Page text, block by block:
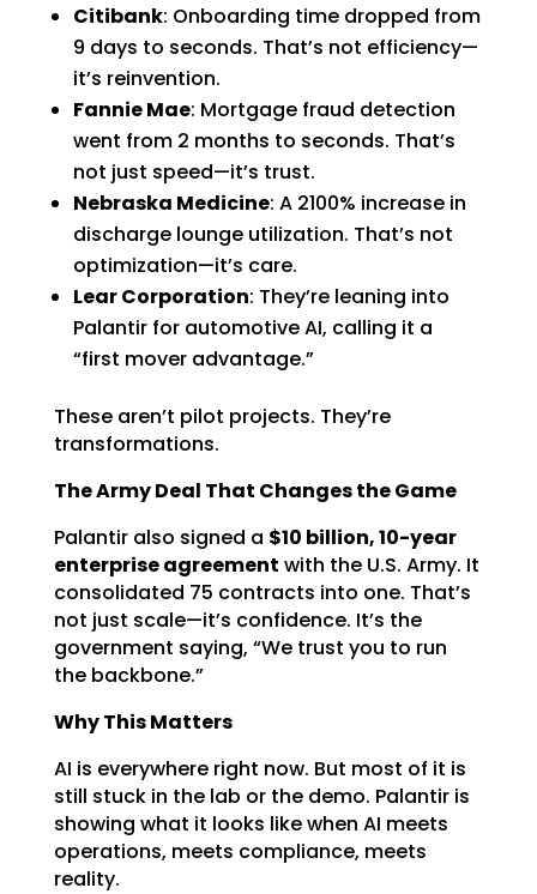
Citibank: Onboarding time dropped from
9 days to seconds. That’s not efficiency—
it’s reinvention.
Fannie Mae: Mortgage fraud detection
went from 2 months to seconds. That’s
not just speed—it’s trust.
Nebraska Medicine: A 2100% increase in
discharge lounge utilization. That’s not
optimization—it’s care.
Lear Corporation: They’re leaning into
Palantir for automotive AI, calling it a
“first mover advantage.”
These aren’t pilot projects. They’re
transformations.
The Army Deal That Changes the Game
Palantir also signed a $10 billion, 10-year
enterprise agreement with the U.S. Army. It
consolidated 75 contracts into one. That’s
not just scale—it’s confidence. It’s the
government saying, “We trust you to run
the backbone.”
Why This Matters
AI is everywhere right now. But most of it is
still stuck in the lab or the demo. Palantir is
showing what it looks like when AI meets
operations, meets compliance, meets
reality.